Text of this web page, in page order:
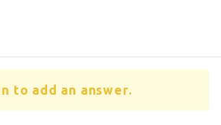
to add an answer.